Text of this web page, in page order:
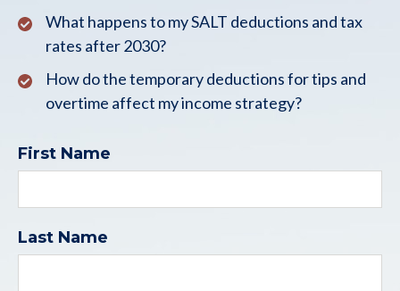
What happens to my SALT deductions and tax
rates after 2030?
How do the temporary deductions for tips and
overtime affect my income strategy?
First Name
Last Name